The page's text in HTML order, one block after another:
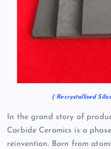
( Recrystallised
In the grand story of
Carbide Ceramics is a
reinvention. Born from